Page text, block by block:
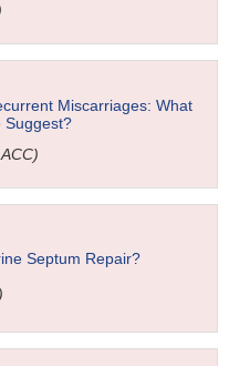
Miscarriages: What
Suggest?
Septum Repair?